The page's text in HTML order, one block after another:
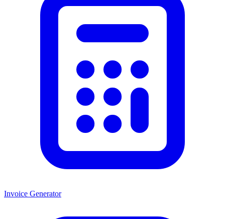
Invoice Generator